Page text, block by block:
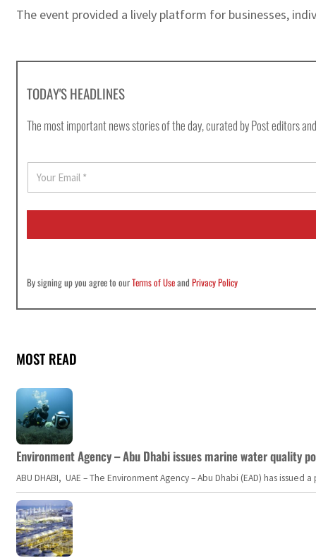
The event provided a lively platform for businesses,
TODAY'S HEADLINES
The most important news stories of the day, curated by Post editors
a
i
*
By signing up you agree to ourTerms of UseandPrivacy Policy
MOST READ
Environment Agency – Abu Dhabi issues marine water quality
ABU DHABI, UAE – The Environment Agency – Abu Dhabi (EAD) has